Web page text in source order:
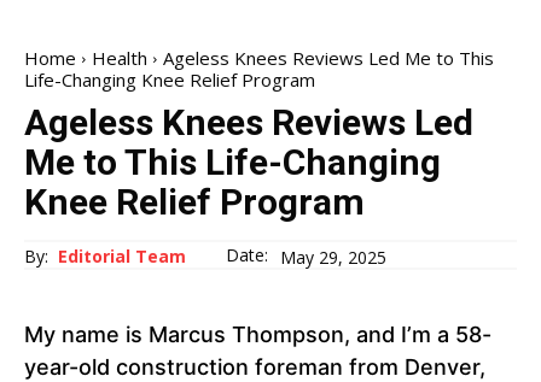
Home Health
Ageless Knees Reviews Led Me to This
Life-Changing Knee Relief Program
Ageless Knees Reviews Led
Me to This Life-Changing
Knee Relief Program
By: Editorial Team Date: May 29, 2025
My name is Marcus Thompson, and I’m a 58-
year-old construction foreman from Denver,